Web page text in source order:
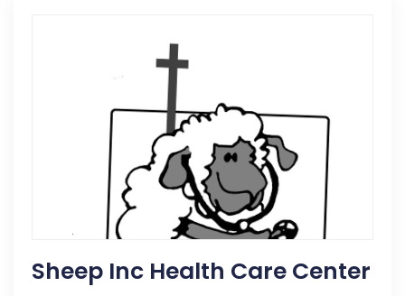
Sheep Inc Health Care Center